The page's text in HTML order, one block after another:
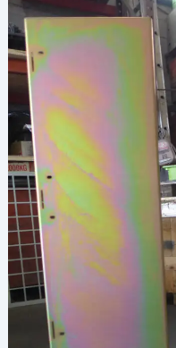
Shield
Your
Steel
Needs